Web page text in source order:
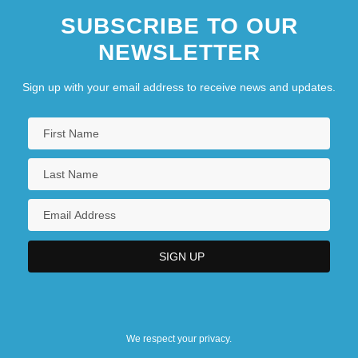
SUBSCRIBE TO OUR
NEWSLETTER
Sign up with your email address to receive news and updates.
We respect your privacy.